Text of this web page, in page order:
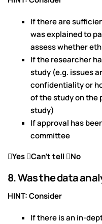
If there are
was explained to
assess whether
If the researcher
study (e.g. issues
confidentiality or
of the study on
study)
If approval has
committee
Yes Can’t tell No
8. Was the data
HINT: Consider
If there is an in-